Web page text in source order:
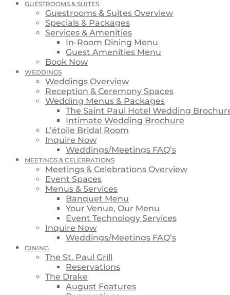
GUESTROOMS & SUITES
Guestrooms & Suites Overview
Specials & Packages
Services & Amenities
In-Room Dining Menu
Guest Amenities Menu
Book Now
WEDDINGS
Weddings Overview
Reception & Ceremony Spaces
Wedding Menus & Packages
The Saint Paul Hotel Wedding
Intimate Wedding Brochure
L’étoile Bridal Room
Inquire Now
Weddings/Meetings FAQ’s
MEETINGS & CELEBRATIONS
Meetings & Celebrations Overview
Event Spaces
Menus & Services
Banquet Menu
Your Venue, Our Menu
Event Technology Services
Inquire Now
Weddings/Meetings FAQ’s
DINING
The St. Paul Grill
Reservations
The Drake
August Features